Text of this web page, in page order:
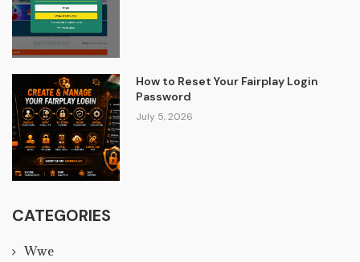
How to Reset Your Fairplay Login
Password
July 5, 2026
CATEGORIES
Wwe